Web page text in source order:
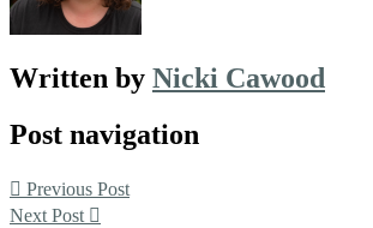
Written by Nicki Cawood
Post navigation
Previous Post
Next Post